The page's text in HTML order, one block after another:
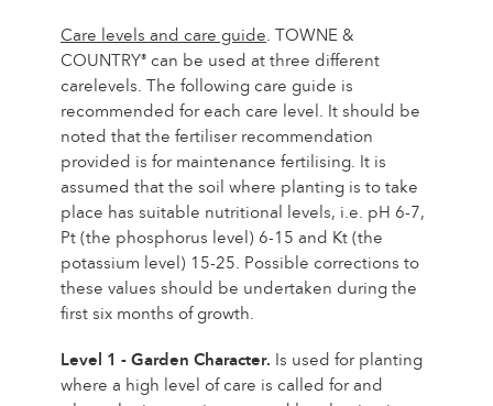
Care levels and care guide. TOWNE &
COUNTRY® can be used at three different
carelevels. The following care guide is
recommended for each care level. It should be
noted that the fertiliser recommendation
provided is for maintenance fertilising. It is
assumed that the soil where planting is to take
place has suitable nutritional levels, i.e. pH 6-7,
Pt (the phosphorus level) 6-15 and Kt (the
potassium level) 15-25. Possible corrections to
these values should be undertaken during the
first six months of growth.
Level 1 - Garden Character. Is used for planting
where a high level of care is called for and